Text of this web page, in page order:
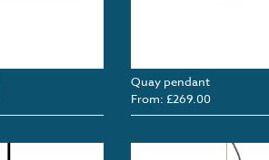
Quay pendant
From: £269.00